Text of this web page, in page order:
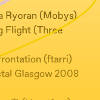
Ryoran (Mobys)
Flight (Three
(ftarri)
Glasgow 2008